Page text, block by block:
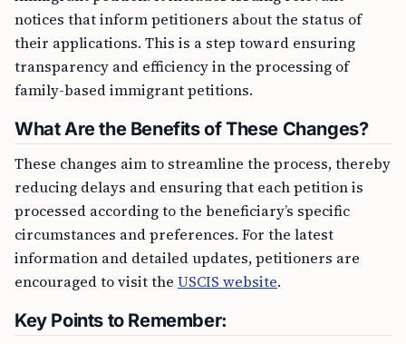
notices that inform petitioners about the status of
their applications. This is a step toward ensuring
transparency and efficiency in the processing of
family-based immigrant petitions.
What Are the Benefits of These Changes?
These changes aim to streamline the process, thereby
reducing delays and ensuring that each petition is
processed according to the beneficiary’s specific
circumstances and preferences. For the latest
information and detailed updates, petitioners are
encouraged to visit the USCIS website.
Key Points to Remember: